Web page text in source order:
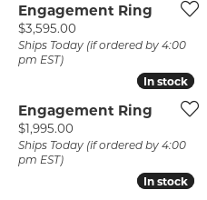
Engagement Ring
Price:
$3,595.00
Ships Today (if ordered by 4:00
pm EST)
In stock
In stock
Engagement Ring
Price:
$1,995.00
Ships Today (if ordered by 4:00
pm EST)
In stock
In stock